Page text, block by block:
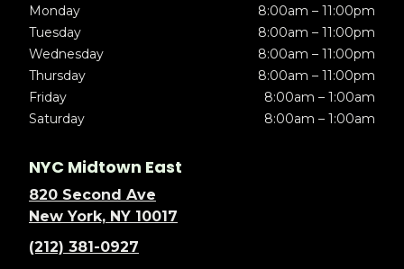
Monday
8:00am – 11:00pm
Tuesday
8:00am – 11:00pm
Wednesday
8:00am – 11:00pm
Thursday
8:00am – 11:00pm
Friday
8:00am – 1:00am
Saturday
8:00am – 1:00am
NYC Midtown East
820 Second Ave
New York, NY 10017
(212) 381-0927